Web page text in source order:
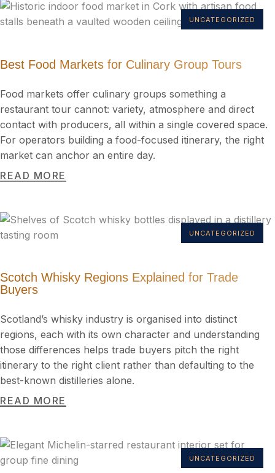
UNCATEGORIZED
Best Food Markets for Culinary Group Tours
Food markets offer culinary groups something a
restaurant tour cannot: variety, atmosphere and direct
contact with producers, all within a single covered space.
For operators building a food-focused itinerary, the right
market can anchor an entire day.
READ MORE
UNCATEGORIZED
Scotch Whisky Regions Explained for Trade
Buyers
Scotland’s whisky industry is organised into distinct
regions, each with its own character and understanding
those differences helps trade buyers pitch the right
itinerary to the right client rather than defaulting to the
best-known distilleries alone.
READ MORE
UNCATEGORIZED